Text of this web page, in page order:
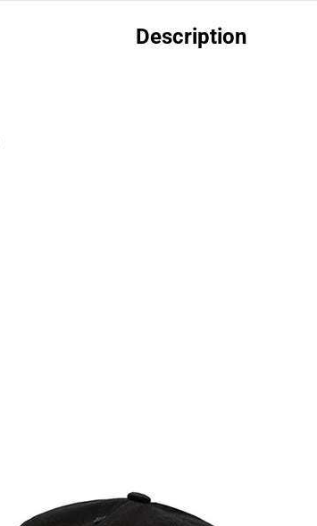
Description